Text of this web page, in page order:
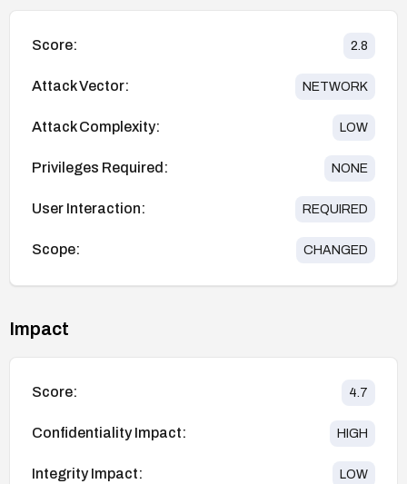
Score: 2.8
Attack Vector: NETWORK
Attack Complexity: LOW
Privileges Required: NONE
User Interaction: REQUIRED
Scope: CHANGED
Impact
Score: 4.7
Confidentiality Impact: HIGH
Integrity Impact: LOW